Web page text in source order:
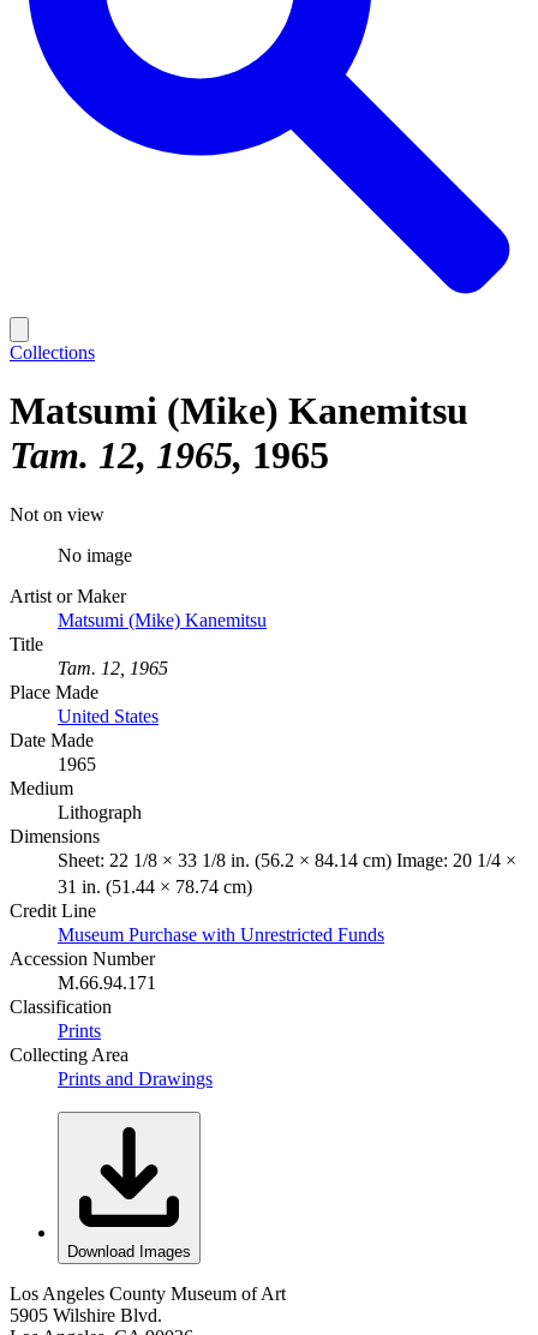
Collections
Matsumi (Mike) Kanemitsu
Tam. 12, 1965 1965
Not on view
No image
Artist or Maker
Matsumi (Mike) Kanemitsu
Title
Tam. 12, 1965
Place Made
United States
Date Made
1965
Medium
Lithograph
Dimensions
Sheet: 22 1/8 × 33 1/8 in. (56.2 × 84.14 cm) Image: 20 1/4 ×
31 in. (51.44 × 78.74 cm)
Credit Line
Museum Purchase with Unrestricted Funds
Accession Number
M.66.94.171
Classification
Prints
Collecting Area
Prints and Drawings
Download Images
Los Angeles County Museum of Art
5905 Wilshire Blvd.